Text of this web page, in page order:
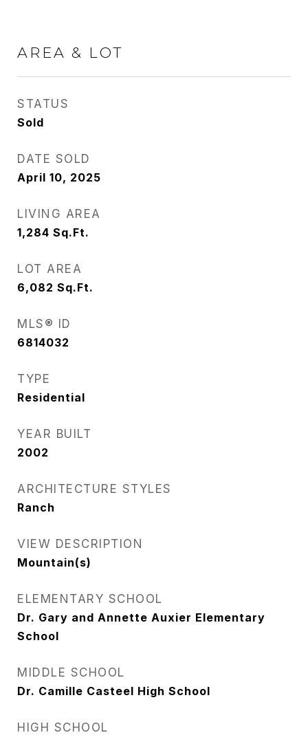
AREA & LOT
STATUS
Sold
DATE SOLD
April 10, 2025
LIVING AREA
1,284 Sq.Ft.
LOT AREA
6,082 Sq.Ft.
MLS® ID
6814032
TYPE
Residential
YEAR BUILT
2002
ARCHITECTURE STYLES
Ranch
VIEW DESCRIPTION
Mountain(s)
ELEMENTARY SCHOOL
Dr. Gary and Annette Auxier Elementary
School
MIDDLE SCHOOL
Dr. Camille Casteel High School
HIGH SCHOOL